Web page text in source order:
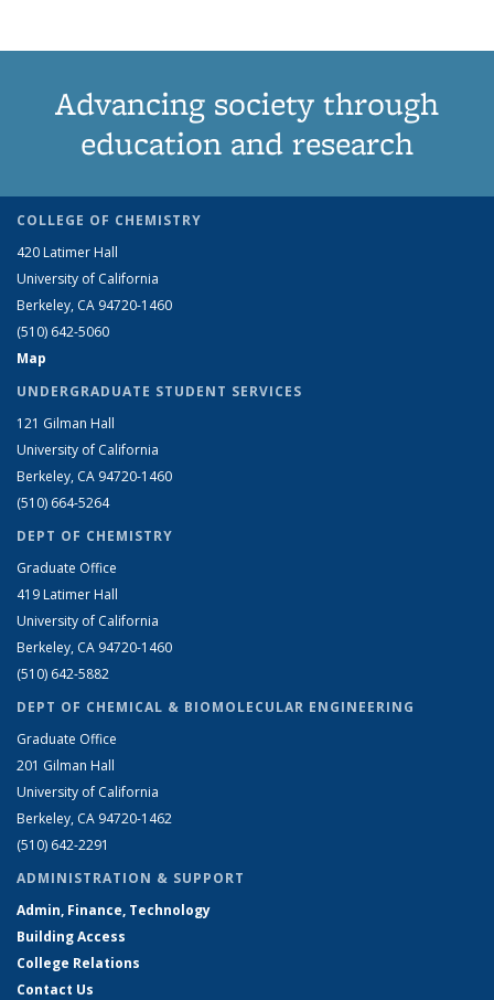
Advancing society through
education and research
COLLEGE OF CHEMISTRY
420 Latimer Hall
University of California
Berkeley, CA 94720-1460
(510) 642-5060
Map
UNDERGRADUATE STUDENT SERVICES
121 Gilman Hall
University of California
Berkeley, CA 94720-1460
(510) 664-5264
DEPT OF CHEMISTRY
Graduate Office
419 Latimer Hall
University of California
Berkeley, CA 94720-1460
(510) 642-5882
DEPT OF CHEMICAL & BIOMOLECULAR ENGINEERING
Graduate Office
201 Gilman Hall
University of California
Berkeley, CA 94720-1462
(510) 642-2291
ADMINISTRATION & SUPPORT
Admin, Finance, Technology
Building Access
College Relations
Contact Us